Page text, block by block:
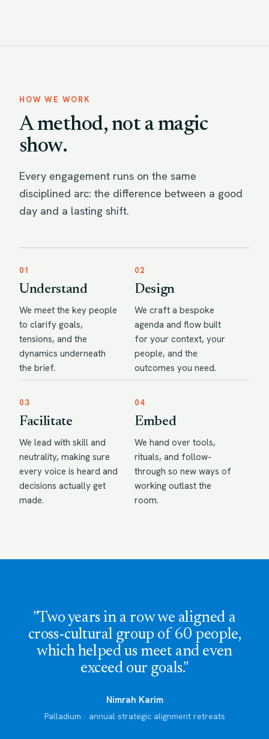
HOW WE WORK
A method, not a magic
show.
Every engagement runs on the same
disciplined arc: the difference between a good
day and a lasting shift.
01
Understand
We meet the key people
to clarify goals,
tensions, and the
dynamics underneath
the brief.
02
Design
We craft a bespoke
agenda and flow built
for your context, your
people, and the
outcomes you need.
03
Facilitate
We lead with skill and
neutrality, making sure
every voice is heard and
decisions actually get
made.
04
Embed
We hand over tools,
rituals, and follow-
through so new ways of
working outlast the
room.
"Two years in a row we aligned a
cross-cultural group of 60 people,
which helped us meet and even
exceed our goals."
Nimrah Karim
Palladium · annual strategic alignment retreats